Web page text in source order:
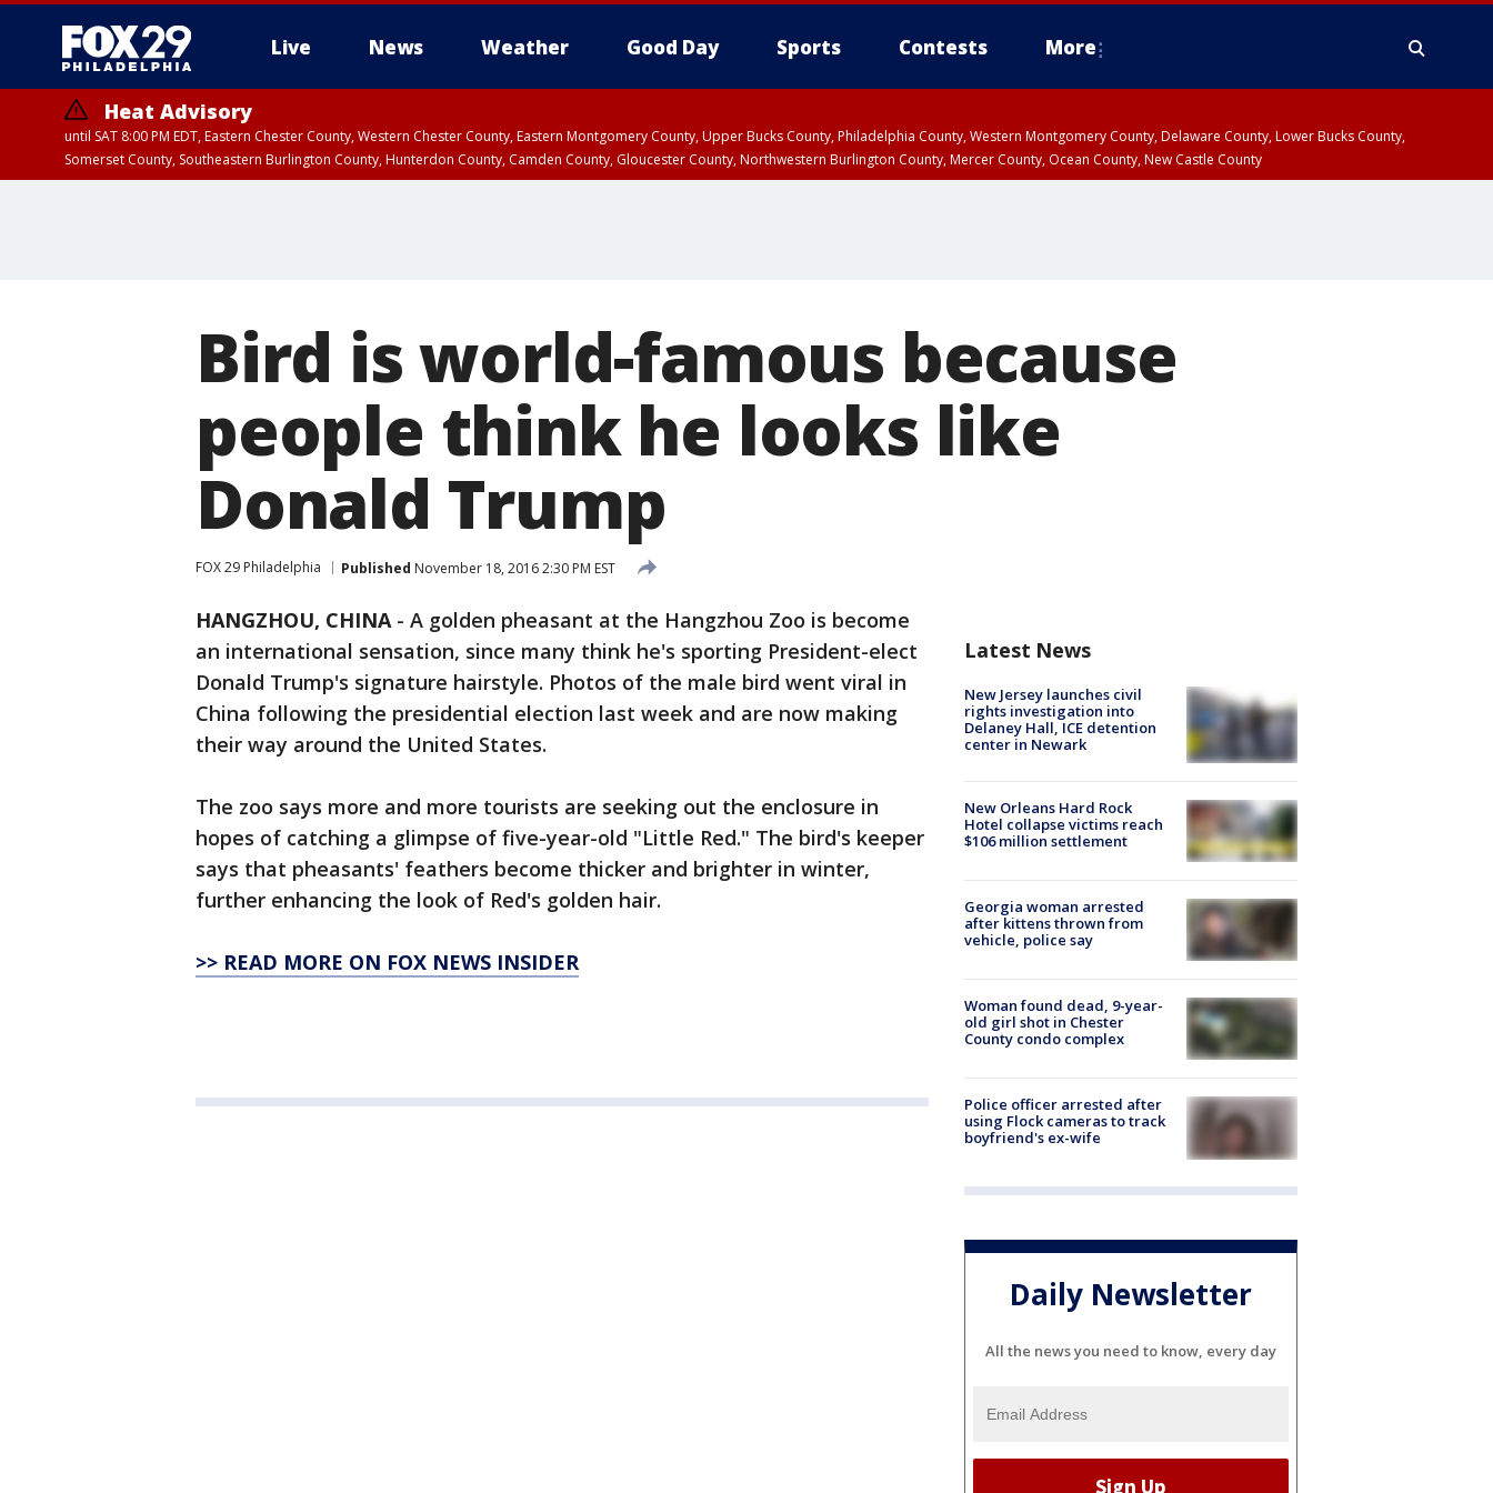
Live News Weather Good Day Sports Contests More
Heat Advisory
until SAT 8:00 PM EDT, Eastern Chester County, Western Chester County, Eastern Montgomery County, Upper Bucks County, Philadelphia County, Western Montgomery County, Delaware County, Lower Bucks County,
Somerset County, Southeastern Burlington County, Hunterdon County, Camden County, Gloucester County, Northwestern Burlington County, Mercer County, Ocean County, New Castle County
Bird is world-famous because
people think he looks like
Donald Trump
FOX 29 Philadelphia Published November 18, 2016 2:30 PM EST
HANGZHOU, CHINA- A golden pheasant at the Hangzhou Zoo is become
an international sensation, since many think he's sporting President-elect
Donald Trump's signature hairstyle. Photos of the male bird went viral in
China following the presidential election last week and are now making
their way around the United States.
The zoo says more and more tourists are seeking out the enclosure in
hopes of catching a glimpse of five-year-old "Little Red." The bird's keeper
says that pheasants' feathers become thicker and brighter in winter,
further enhancing the look of Red's golden hair.
>> READ MORE ON FOX NEWS INSIDER
Latest News
New Jersey launches civil
rights investigation into
Delaney Hall, ICE detention
center in Newark
New Orleans Hard Rock
Hotel collapse victims reach
$106 million settlement
Georgia woman arrested
after kittens thrown from
vehicle, police say
Woman found dead, 9-year-
old girl shot in Chester
County condo complex
Police officer arrested after
using Flock cameras to track
boyfriend's ex-wife
Daily Newsletter
All the news you need to know, every day